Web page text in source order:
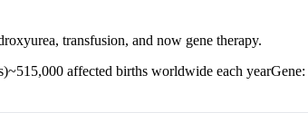
transfusion, and now gene therapy.
~515,000 affected births worldwide each yearGene: